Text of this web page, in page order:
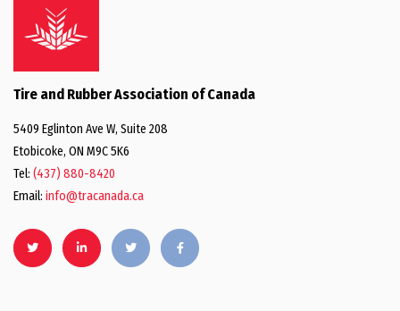
Tire and Rubber Association of Canada
5409 Eglinton Ave W, Suite 208
Etobicoke, ON M9C 5K6
Tel: (437) 880-8420
Email: info@tracanada.ca